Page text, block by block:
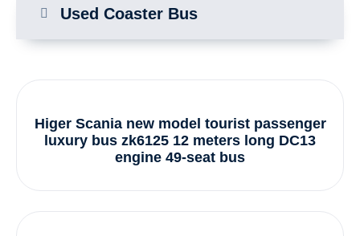
Used Coaster Bus
Higer Scania new model tourist passenger
luxury bus zk6125 12 meters long DC13
engine 49-seat bus